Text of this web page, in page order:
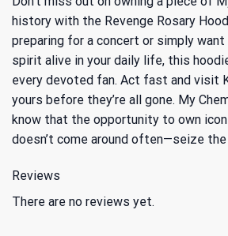
history with the Revenge Rosary
preparing for a concert or simply want
spirit alive in your daily life, this
every devoted fan. Act fast and visit
yours before they’re all gone. My
know that the opportunity to own
doesn’t come around often—seize
Reviews
There are no reviews yet.